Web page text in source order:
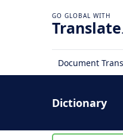
Translate
Document
Dictionary